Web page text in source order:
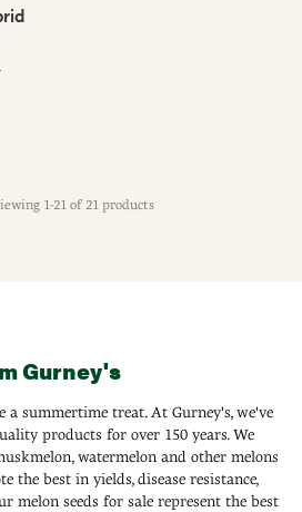
1-21 of 21 products
Gurney's
a summertime treat. At Gurney's, we've
products for over 150 years. We
watermelon and other melons
the best in yields, disease resistance,
melon seeds for sale represent the best